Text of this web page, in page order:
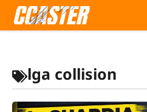
Skip
lga collision